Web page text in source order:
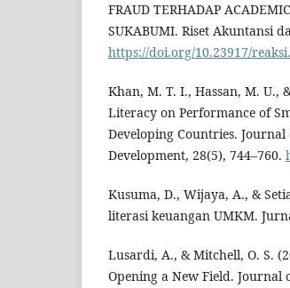
FRAUD TERHADAP
SUKABUMI. Riset Akuntansi
https://doi.org/10.23917/
Khan, M. T. I., Hassan, M. U.,
Literacy on Performance of
Developing Countries.
Development, 28(5), 744–760.
Kusuma, D., Wijaya, A., &
literasi keuangan UMKM.
Lusardi, A., & Mitchell, O. S.
Opening a New Field. Journal